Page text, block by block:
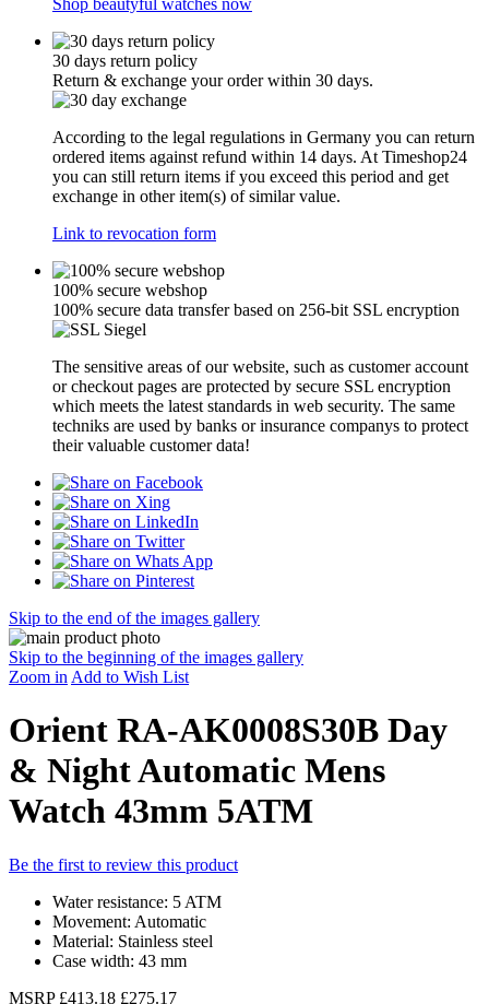
Shop beautyful watches now
30 days return policy
Return & exchange your order within 30 days.
According to the legal regulations in Germany you can return
ordered items against refund within 14 days. At Timeshop24
you can still return items if you exceed this period and get
exchange in other item(s) of similar value.
Link to revocation form
100% secure webshop
100% secure data transfer based on 256-bit SSL encryption
The sensitive areas of our website, such as customer account
or checkout pages are protected by secure SSL encryption
which meets the latest standards in web security. The same
techniks are used by banks or insurance companys to protect
their valuable customer data!
Skip to the end of the images gallery
Skip to the beginning of the images gallery
Zoom in Add to Wish List
Orient RA-AK0008S30B Day
& Night Automatic Mens
Watch 43mm 5ATM
Be the first to review this product
Water resistance: 5 ATM
Movement: Automatic
Material: Stainless steel
Case width: 43 mm
MSRP £413.18 £275.17